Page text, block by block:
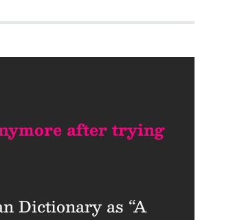
after trying
Dictionary as “A